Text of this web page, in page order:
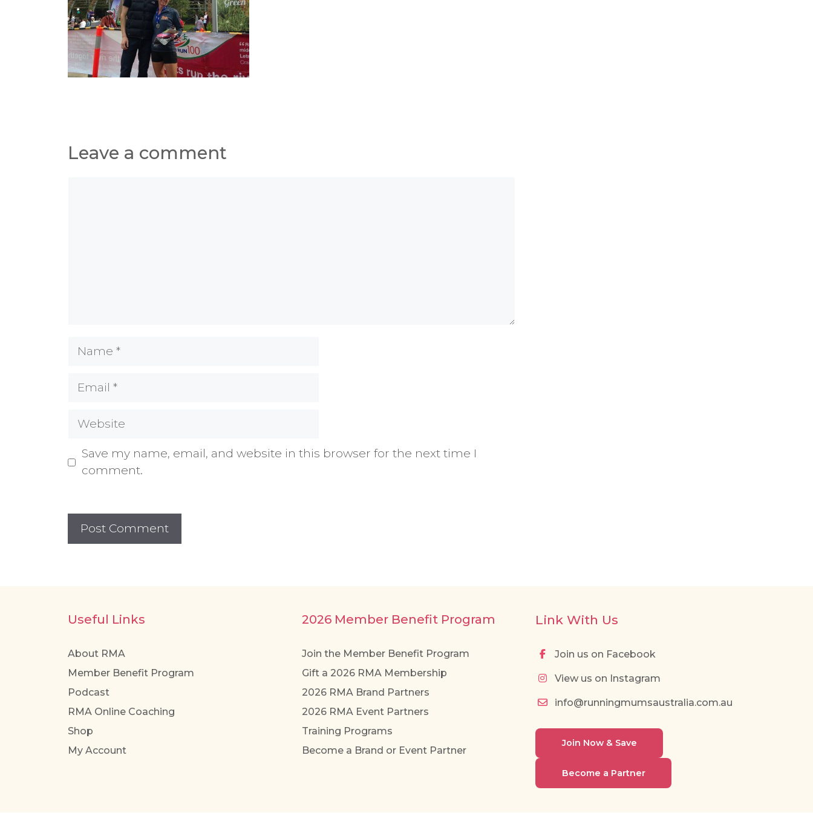
Leave a comment
Name
Email
Website
Save my name, email, and website in this browser for the next time I
comment.
Useful Links
About RMA
Member Benefit Program
Podcast
RMA Online Coaching
Shop
My Account
2026 Member Benefit Program
Join the Member Benefit Program
Gift a 2026 RMA Membership
2026 RMA Brand Partners
2026 RMA Event Partners
Training Programs
Become a Brand or Event Partner
Link With Us
Join us on Facebook
View us on Instagram
info@runningmumsaustralia.com.au
Join Now & Save
Become a Partner